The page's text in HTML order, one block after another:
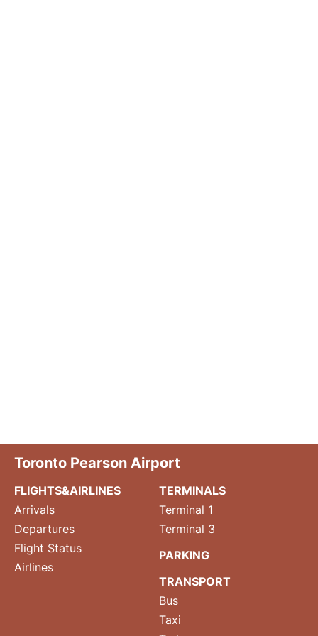
Toronto Pearson Airport
FLIGHTS&AIRLINES
Arrivals
Departures
Flight Status
Airlines
TERMINALS
Terminal 1
Terminal 3
PARKING
TRANSPORT
Bus
Taxi